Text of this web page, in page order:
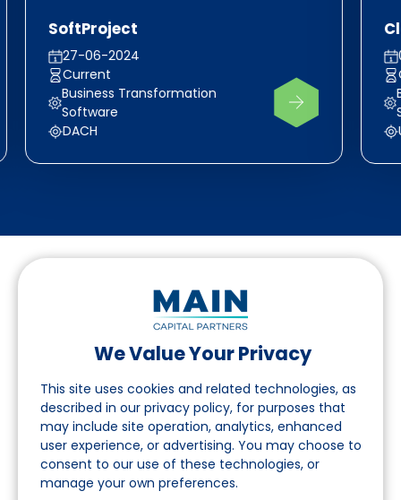
We Value Your Privacy
This site uses cookies and related technologies, as
described in our privacy policy, for purposes that
may include site operation, analytics, enhanced
user experience, or advertising. You may choose to
consent to our use of these technologies, or
manage your own preferences.
SoftProject
27-06-2024
Current
Business Transformation
Software
DACH
Suivez-nous sur LinkedIn
Accès
A propos